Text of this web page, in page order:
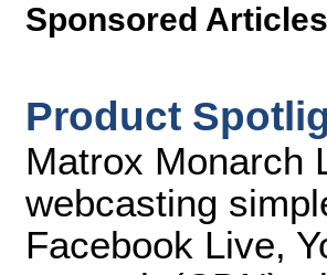
Sponsored Articles
Product
Matrox Monarch
webcasting
Facebook Live,